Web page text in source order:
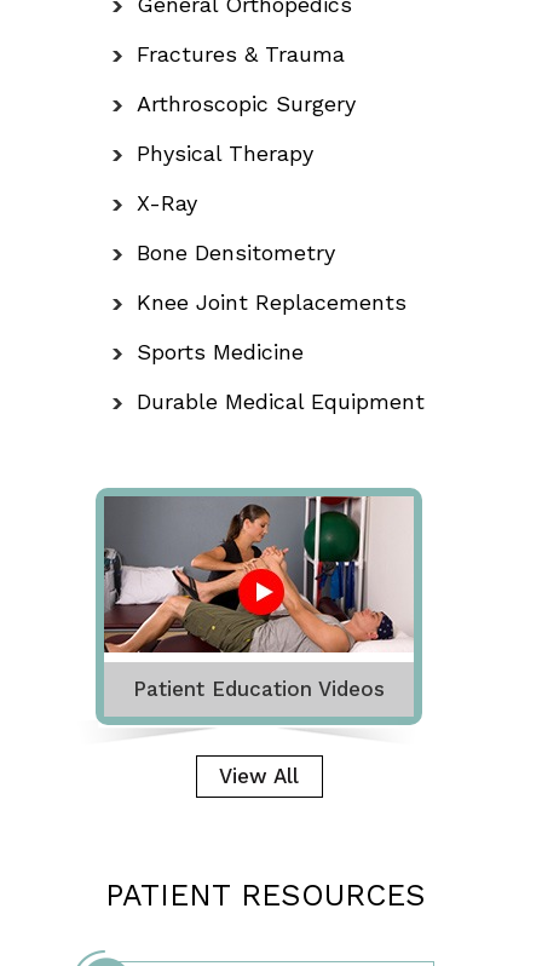
Fractures & Trauma
Arthroscopic Surgery
Physical Therapy
X-Ray
Bone Densitometry
Knee Joint Replacements
Sports Medicine
Durable Medical Equipment
Patient Education Videos
View All
PATIENT RESOURCES